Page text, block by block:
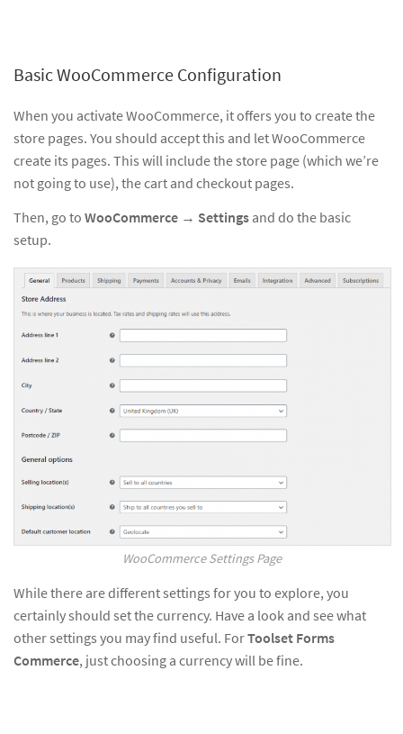
Basic WooCommerce Configuration
When you activate WooCommerce, it offers you to create the
store pages. You should accept this and let WooCommerce
create its pages. This will include the store page (which we’re
not going to use), the cart and checkout pages.
Then, go to WooCommerce → Settings and do the basic
setup.
WooCommerce Settings Page
While there are different settings for you to explore, you
certainly should set the currency. Have a look and see what
other settings you may find useful. ForToolset Forms
Commerce, just choosing a currency will be fine.